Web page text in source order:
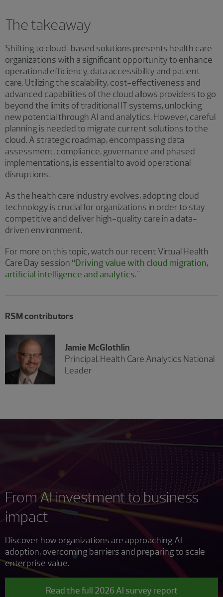
The takeaway
Shifting to cloud-based solutions presents health care
organizations with a significant opportunity to enhance
operational efficiency, data accessibility and patient
care. Utilizing the scalability, cost-effectiveness and
advanced capabilities of the cloud allows providers to go
beyond the limits of traditional IT systems, unlocking
new potential through AI and analytics. However, careful
planning is needed to migrate current solutions to the
cloud. A strategic roadmap, encompassing data
assessment, compliance, governance and phased
implementations, is essential to avoid operational
disruptions.
As the health care industry evolves, adopting cloud
technology is crucial for organizations in order to stay
competitive and deliver high-quality care in a data-
driven environment.
For more on this topic, watch our recent Virtual Health
Care Day session “Driving value with cloud migration,
artificial intelligence and analytics."
RSM contributors
Jamie McGlothlin
Principal, Health Care Analytics National
Leader
From AI investment to business
impact
Discover how organizations are approaching AI
adoption, overcoming barriers and preparing to scale
enterprise value.
Read the full 2026 AI survey report